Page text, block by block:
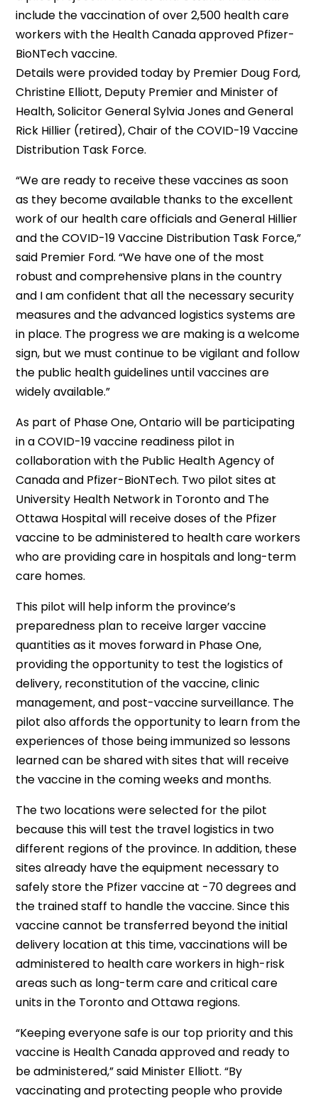
include the vaccination of over 2,500 health care
workers with the Health Canada approved Pfizer-
BioNTech vaccine.
Details were provided today by Premier Doug Ford,
Christine Elliott, Deputy Premier and Minister of
Health, Solicitor General Sylvia Jones and General
Rick Hillier (retired), Chair of the COVID-19 Vaccine
Distribution Task Force.
“We are ready to receive these vaccines as soon
as they become available thanks to the excellent
work of our health care officials and General Hillier
and the COVID-19 Vaccine Distribution Task Force,”
said Premier Ford. “We have one of the most
robust and comprehensive plans in the country
and I am confident that all the necessary security
measures and the advanced logistics systems are
in place. The progress we are making is a welcome
sign, but we must continue to be vigilant and follow
the public health guidelines until vaccines are
widely available.”
As part of Phase One, Ontario will be participating
in a COVID-19 vaccine readiness pilot in
collaboration with the Public Health Agency of
Canada and Pfizer-BioNTech. Two pilot sites at
University Health Network in Toronto and The
Ottawa Hospital will receive doses of the Pfizer
vaccine to be administered to health care workers
who are providing care in hospitals and long-term
care homes.
This pilot will help inform the province’s
preparedness plan to receive larger vaccine
quantities as it moves forward in Phase One,
providing the opportunity to test the logistics of
delivery, reconstitution of the vaccine, clinic
management, and post-vaccine surveillance. The
pilot also affords the opportunity to learn from the
experiences of those being immunized so lessons
learned can be shared with sites that will receive
the vaccine in the coming weeks and months.
The two locations were selected for the pilot
because this will test the travel logistics in two
different regions of the province. In addition, these
sites already have the equipment necessary to
safely store the Pfizer vaccine at -70 degrees and
the trained staff to handle the vaccine. Since this
vaccine cannot be transferred beyond the initial
delivery location at this time, vaccinations will be
administered to health care workers in high-risk
areas such as long-term care and critical care
units in the Toronto and Ottawa regions.
“Keeping everyone safe is our top priority and this
vaccine is Health Canada approved and ready to
be administered,” said Minister Elliott. “By
vaccinating and protecting people who provide